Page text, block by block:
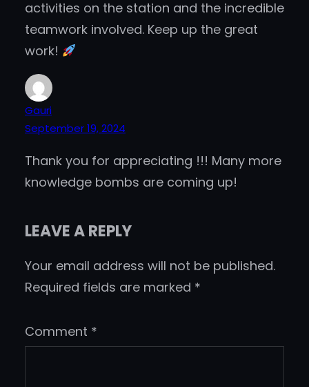
activities on the station and the incredible
teamwork involved. Keep up the great
work!
Gauri
September 19, 2024
Thank you for appreciating !!! Many more
knowledge bombs are coming up!
LEAVE A REPLY
Your email address will not be published.
Required fields are marked *
Comment *